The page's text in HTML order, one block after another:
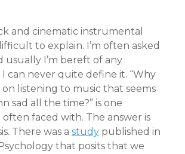
and cinematic instrumental
to explain. I’m often asked
usually I’m bereft of any
can never quite define it. “Why
on listening to music that seems
sad all the time?” is one
often faced with. The answer is
There was a study published in
that posits that we